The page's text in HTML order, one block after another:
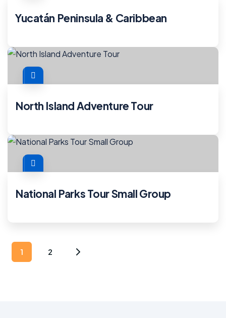
Yucatán Peninsula & Caribbean
North Island Adventure Tour
National Parks Tour Small Group
1 2